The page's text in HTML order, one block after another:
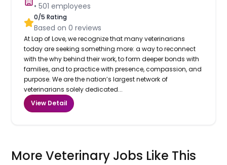
•501 employees
0/5 Rating
Based on0 reviews
At Lap of Love, we recognize that many veterinarians
today are seeking something more: a way to reconnect
with the why behind their work, to form deeper bonds with
families, and to practice with presence, compassion, and
purpose. We are the nation’s largest network of
veterinarians solely dedicated...
View Detail
More Veterinary Jobs Like This